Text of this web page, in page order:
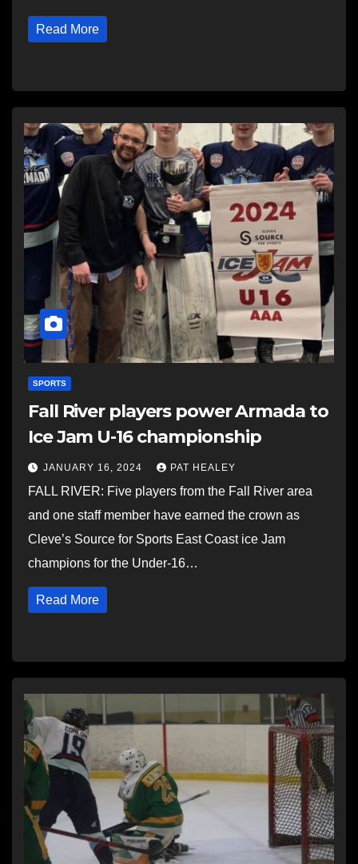
Read More
SPORTS
Fall River players power Armada to
Ice Jam U-16 championship
JANUARY 16, 2024 PAT HEALEY
FALL RIVER: Five players from the Fall River area
and one staff member have earned the crown as
Cleve’s Source for Sports East Coast ice Jam
champions for the Under-16…
Read More